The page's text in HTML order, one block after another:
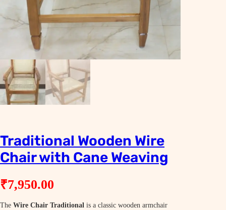
Traditional Wooden Wire
Chair with Cane Weaving
₹7,950.00
The Wire Chair Traditional is a classic wooden armchair